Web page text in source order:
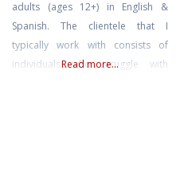
adults (ages 12+) in English &
Spanish. The clientele that I
typically work with consists of
individuals who struggle with
Read more...